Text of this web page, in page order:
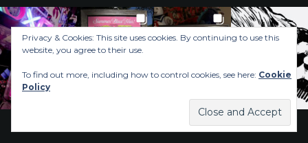
Privacy & Cookies: This site uses cookies. By continuing to use this
website, you agree to their use.
To find out more, including how to control cookies, see here: Cookie
Policy